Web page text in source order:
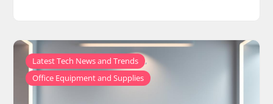
Latest Tech News and Trends ,
Office Equipment and Supplies